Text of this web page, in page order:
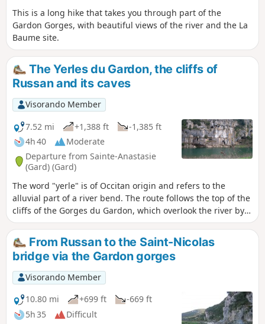
This is a long hike that takes you through part of the
Gardon Gorges, with beautiful views of the river and the La
Baume site.
The Yerles du Gardon, the cliffs of
Russan and its caves
Visorando Member
7.52 mi
+1,388 ft
-1,385 ft
4h 40
Moderate
Departure from Sainte-Anastasie
(Gard) (Gard)
The word "yerle" is of Occitan origin and refers to the
alluvial part of a river bend. The route follows the top of the
cliffs of the Gorges du Gardon, which overlook the river by
about a hundred metres. Numerous caves are visible in the
cliffs, including the Grotte de la Trône (currently closed for
preservation), which contains paintings dating back 37,000
years. Descend to the Gardon twice, then take a short walk
on the large cliff at Russan.
From Russan to the Saint-Nicolas
bridge via the Gardon gorges
Visorando Member
10.80 mi
+699 ft
-669 ft
5h 35
Difficult